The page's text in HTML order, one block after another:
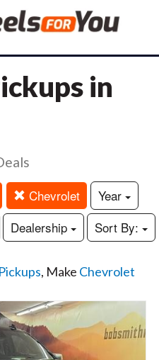
in
Chevrolet
Year
Dealership Sort By:
Pickups, Make Chevrolet